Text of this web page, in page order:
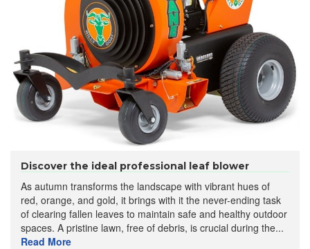
Discover the ideal professional leaf blower
As autumn transforms the landscape with vibrant hues of
red, orange, and gold, it brings with it the never-ending task
of clearing fallen leaves to maintain safe and healthy outdoor
spaces. A pristine lawn, free of debris, is crucial during the...
Read More